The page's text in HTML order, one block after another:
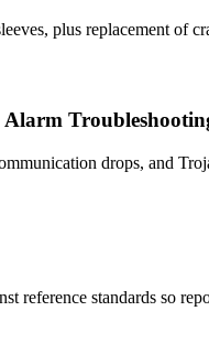
plus replacement of
drops, and
reference standards so